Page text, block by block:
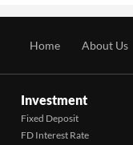
Home About Us
Investment
Fixed Deposit
FD Interest Rate